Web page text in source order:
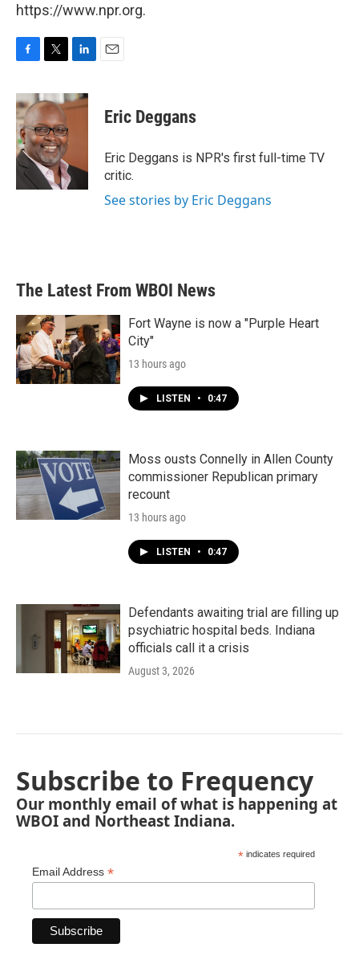
https://www.npr.org.
c
e
b
o
o
k
i
t
t
e
r
n
k
n
Eric Deggans
Eric Deggans is NPR's first full-time TV
critic.
See stories by Eric Deggans
The Latest From WBOI News
Fort Wayne is now a "Purple Heart
City"
13 hours ago
LISTEN • 0:47
Moss ousts Connelly in Allen County
commissioner Republican primary
recount
13 hours ago
LISTEN • 0:47
Defendants awaiting trial are filling up
psychiatric hospital beds. Indiana
officials call it a crisis
August 3, 2026
Subscribe to Frequency
Our monthly email of what is happening at
WBOI and Northeast Indiana.
* indicates required
Email Address *